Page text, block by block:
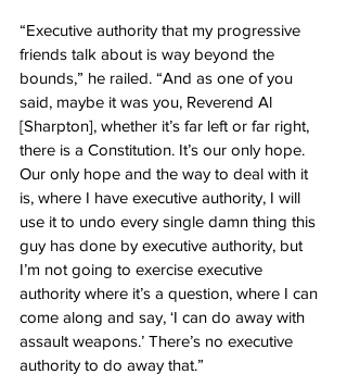
“Executive authority that my progressive
friends talk about is way beyond the
bounds,” he railed. “And as one of you
said, maybe it was you, Reverend Al
[Sharpton], whether it’s far left or far right,
there is a Constitution. It’s our only hope.
Our only hope and the way to deal with it
is, where I have executive authority, I will
use it to undo every single damn thing this
guy has done by executive authority, but
I’m not going to exercise executive
authority where it’s a question, where I can
come along and say, ‘I can do away with
assault weapons.’ There’s no executive
authority to do away that.”